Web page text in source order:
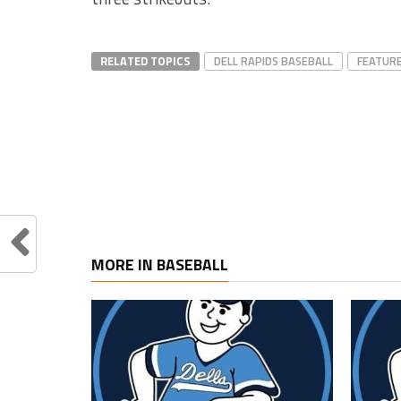
RELATED TOPICS DELL RAPIDS BASEBALL
MORE IN BASEBALL